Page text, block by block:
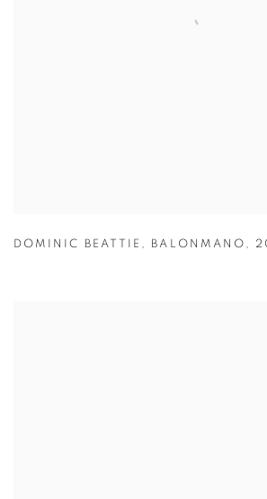
DOMINIC BEATTIE , BALONMANO ,